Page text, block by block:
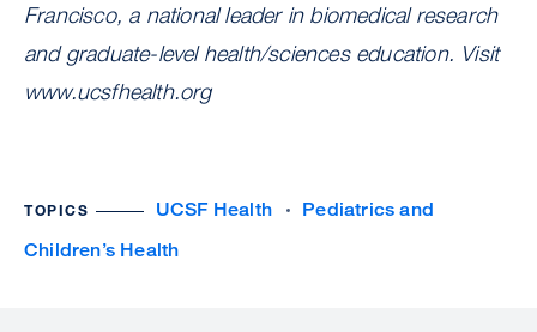
Francisco, a national leader in biomedical research
and graduate-level health/sciences education. Visit
www.ucsfhealth.org
TOPICS UCSF Health
Pediatrics and
Children’s Health